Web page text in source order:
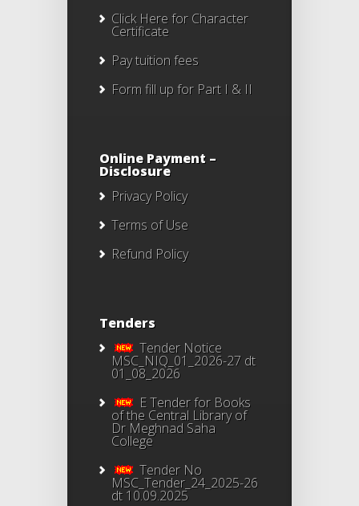
Click Herefor Character
Certificate
Pay tuition fees
Form fill up for Part I & II
Online Payment –
Disclosure
Privacy Policy
Terms of Use
Refund Policy
Tenders
Tender Notice
MSC_NIQ_01_2026-27 dt
01_08_2026
E Tender for Books
of the Central Library of
Dr Meghnad Saha
College
Tender No
MSC_Tender_24_2025-26
dt 10.09.2025